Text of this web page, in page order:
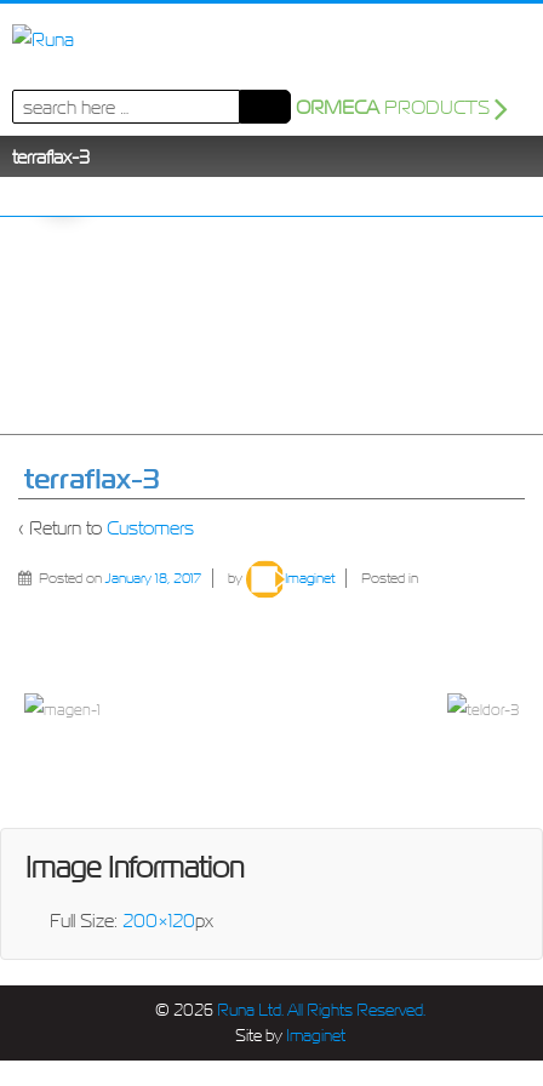
for:
ORMECAPRODUCTS
terraflax-3
terraflax-3
‹ Return to Customers
Posted onJanuary 18, 2017 by Imaginet Posted in
Image Information
Full Size: 200×120px
© 2026Runa Ltd. All Rights Reserved.
Site byImaginet